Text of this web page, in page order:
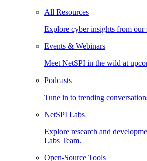
All Resources
Explore cyber insights from our
Events & Webinars
Meet NetSPI in the wild at
Podcasts
Tune in to trending
NetSPI Labs
Explore research and
Labs Team.
Open-Source Tools